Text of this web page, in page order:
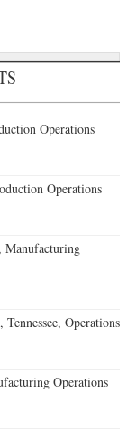
Operations
Operations
Manufacturing
Operations
Operations